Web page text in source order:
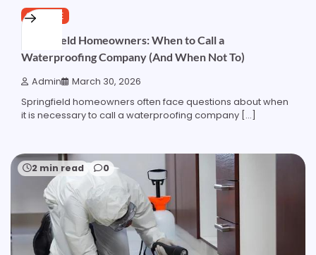
SERVICE
Springfield Homeowners: When to Call a
Waterproofing Company (And When Not To)
Admin March 30, 2026
Springfield homeowners often face questions about when
it is necessary to call a waterproofing company […]
2 min read 0